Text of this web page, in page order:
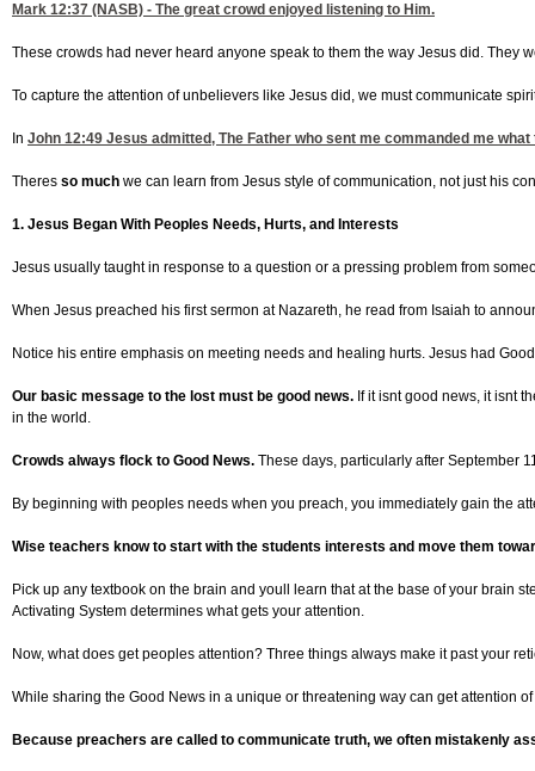
Mark 12:37 (NASB) - The great crowd enjoyed listening to Him.
These crowds had never heard anyone speak to them the way Jesus did. They
To capture the attention of unbelievers like Jesus did, we must communicate
In John 12:49 Jesus admitted, The Father who sent me commanded me
Theres so much we can learn from Jesus style of communication, not just his
1. Jesus Began With Peoples Needs, Hurts, and Interests
Jesus usually taught in response to a question or a pressing problem from
When Jesus preached his first sermon at Nazareth, he read from Isaiah to
Notice his entire emphasis on meeting needs and healing hurts. Jesus had
Our basic message to the lost must be good news. If it isnt good news, it isnt
in the world.
Crowds always flock to Good News. These days, particularly after September
By beginning with peoples needs when you preach, you immediately gain the
Wise teachers know to start with the students interests and move them
Pick up any textbook on the brain and youll learn that at the base of your brain
Activating System determines what gets your attention.
Now, what does get peoples attention? Three things always make it past your
While sharing the Good News in a unique or threatening way can get attention
Because preachers are called to communicate truth, we often mistakenly